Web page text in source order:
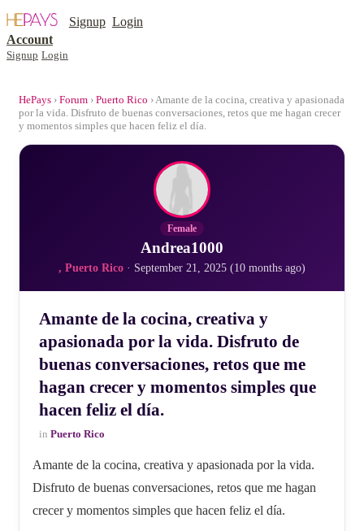
Signup Login
Account
Signup Login
HePays › Forum › Puerto Rico › Amante de la cocina, creativa y apasionada
por la vida. Disfruto de buenas conversaciones, retos que me hagan crecer
y momentos simples que hacen feliz el día.
Female
Andrea1000
, Puerto Rico · September 21, 2025 (10 months ago)
Amante de la cocina, creativa y
apasionada por la vida. Disfruto de
buenas conversaciones, retos que me
hagan crecer y momentos simples que
hacen feliz el día.
in Puerto Rico
Amante de la cocina, creativa y apasionada por la vida.
Disfruto de buenas conversaciones, retos que me hagan
crecer y momentos simples que hacen feliz el día.